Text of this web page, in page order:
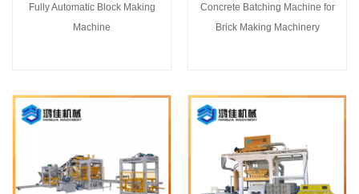
Fully Automatic Block Making
Machine
Concrete Batching Machine for
Brick Making Machinery